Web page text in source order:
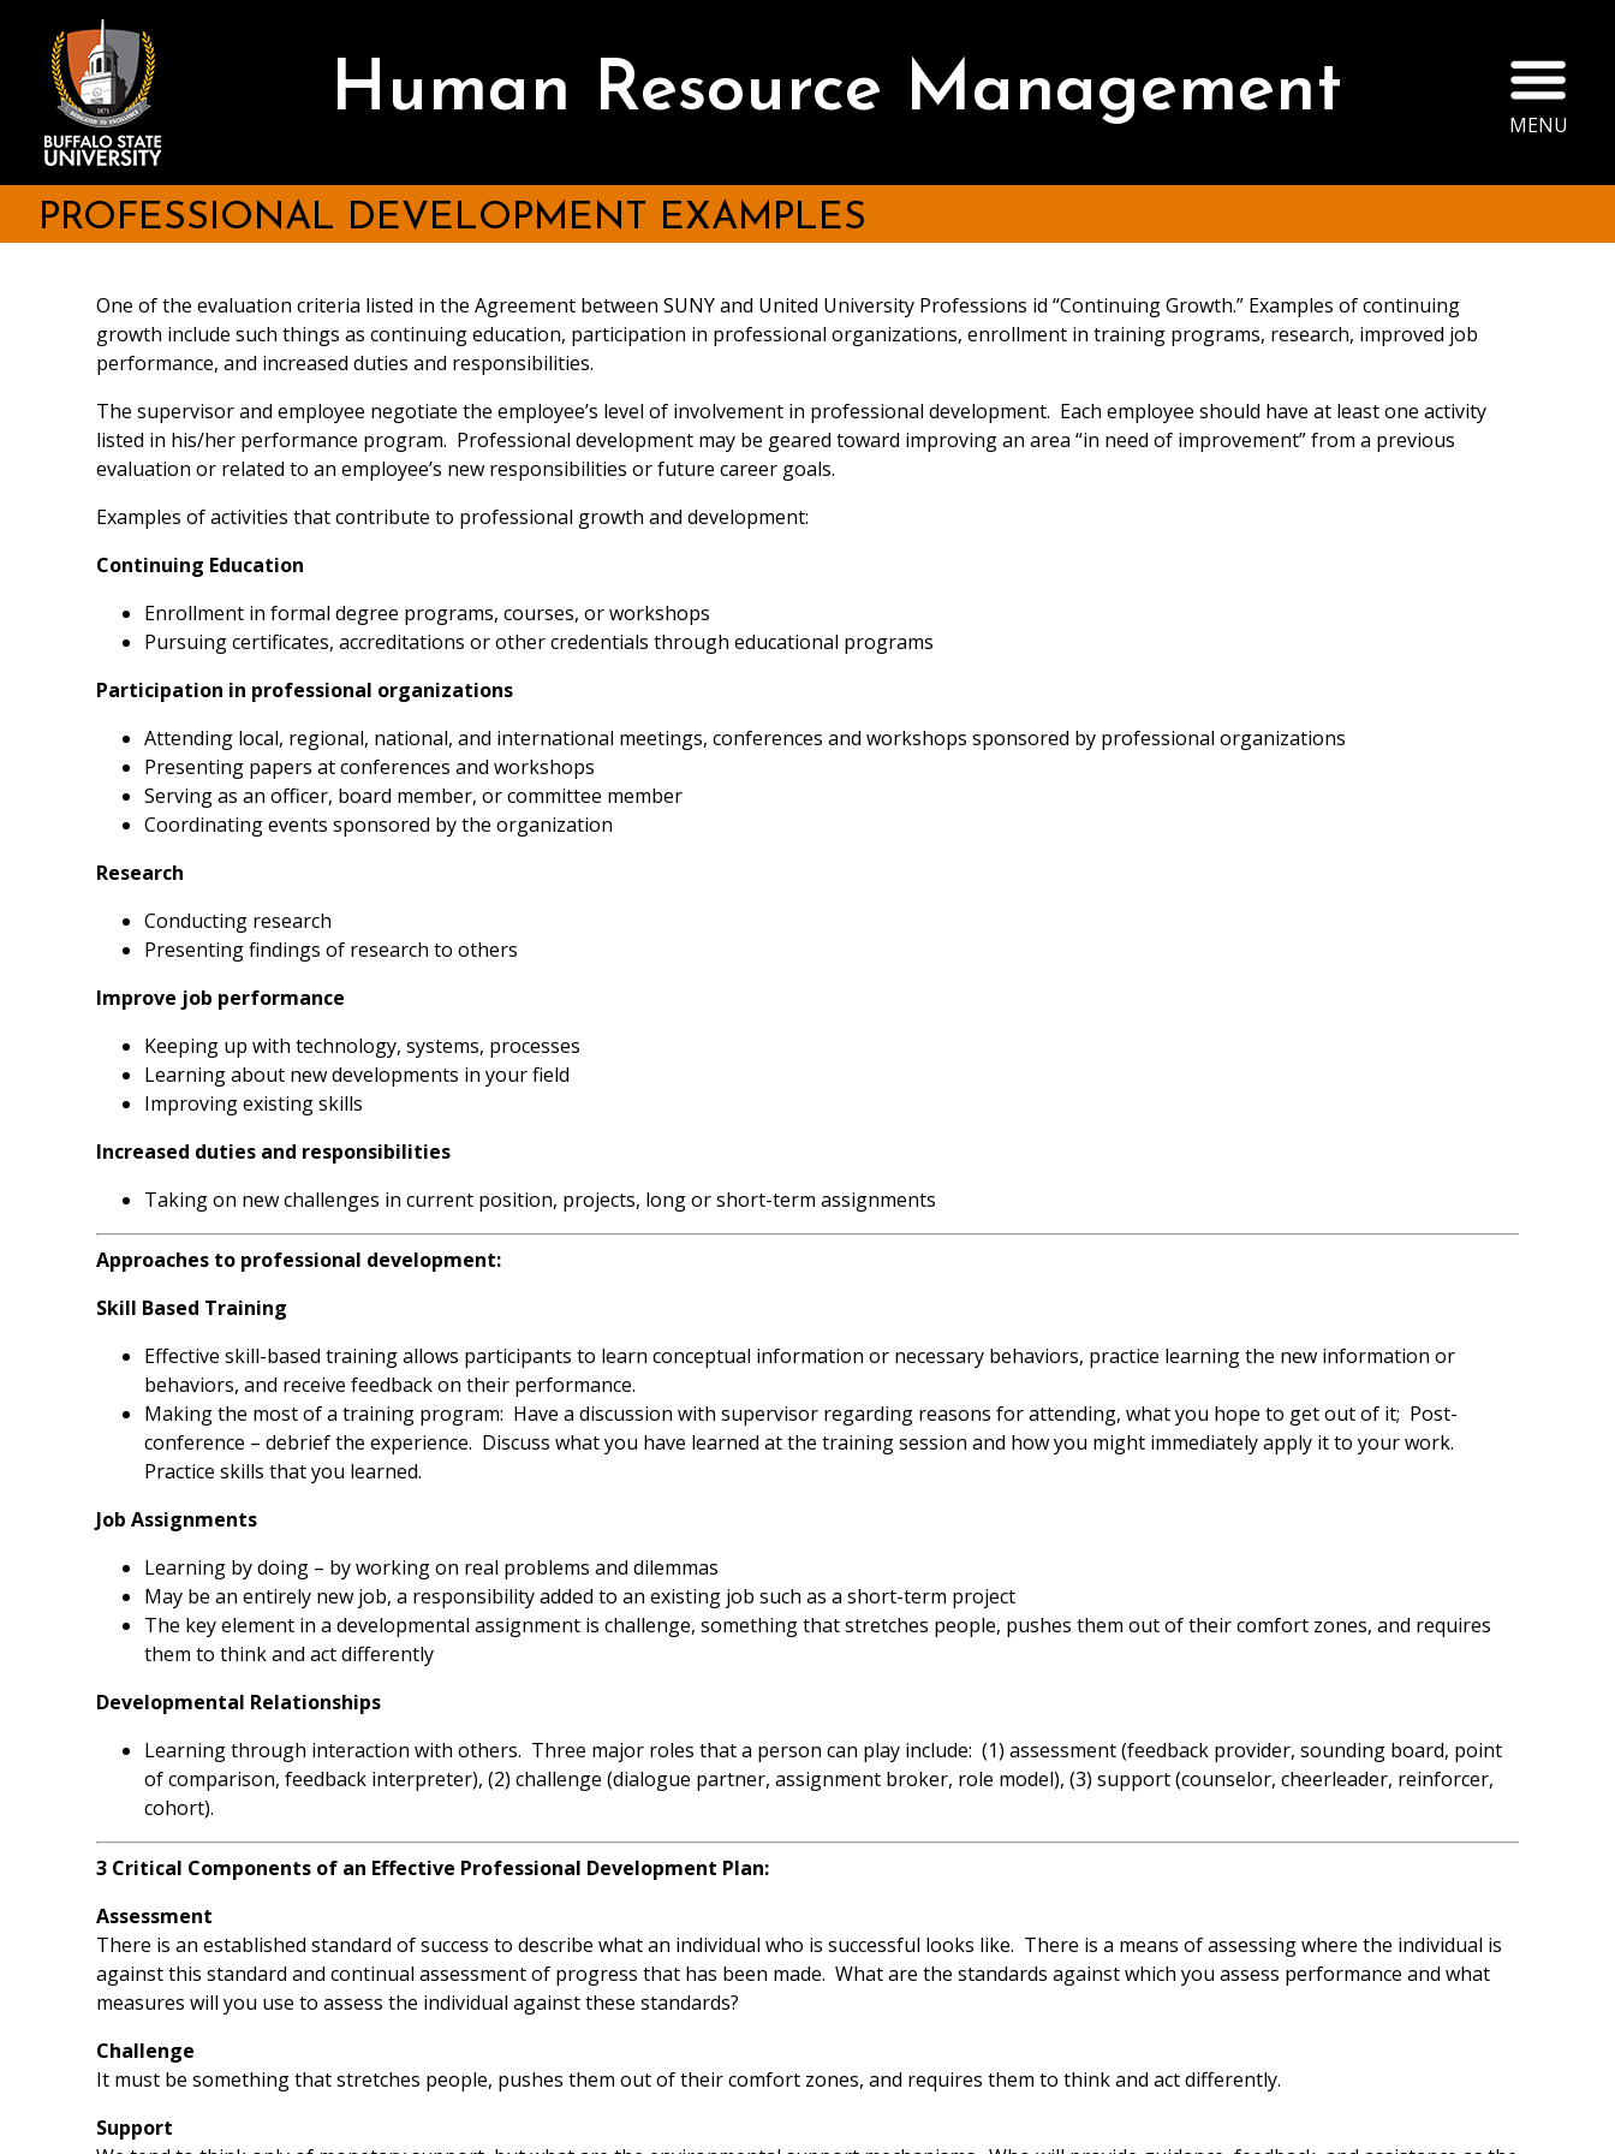
content
Human Resource Management MENU
PROFESSIONAL DEVELOPMENT EXAMPLES
One of the evaluation criteria listed in the Agreement between SUNY and United University Professions id “Continuing Growth.” Examples of continuing
growth include such things as continuing education, participation in professional organizations, enrollment in training programs, research, improved job
performance, and increased duties and responsibilities.
The supervisor and employee negotiate the employee’s level of involvement in professional development. Each employee should have at least one activity
listed in his/her performance program. Professional development may be geared toward improving an area “in need of improvement” from a previous
evaluation or related to an employee’s new responsibilities or future career goals.
Examples of activities that contribute to professional growth and development:
Continuing Education
Enrollment in formal degree programs, courses, or workshops
Pursuing certificates, accreditations or other credentials through educational programs
Participation in professional organizations
Attending local, regional, national, and international meetings, conferences and workshops sponsored by professional organizations
Presenting papers at conferences and workshops
Serving as an officer, board member, or committee member
Coordinating events sponsored by the organization
Research
Conducting research
Presenting findings of research to others
Improve job performance
Keeping up with technology, systems, processes
Learning about new developments in your field
Improving existing skills
Increased duties and responsibilities
Taking on new challenges in current position, projects, long or short-term assignments
Approaches to professional development:
Skill Based Training
Effective skill-based training allows participants to learn conceptual information or necessary behaviors, practice learning the new information or
behaviors, and receive feedback on their performance.
Making the most of a training program: Have a discussion with supervisor regarding reasons for attending, what you hope to get out of it; Post-
conference – debrief the experience. Discuss what you have learned at the training session and how you might immediately apply it to your work.
Practice skills that you learned.
Job Assignments
Learning by doing – by working on real problems and dilemmas
May be an entirely new job, a responsibility added to an existing job such as a short-term project
The key element in a developmental assignment is challenge, something that stretches people, pushes them out of their comfort zones, and requires
them to think and act differently
Developmental Relationships
Learning through interaction with others. Three major roles that a person can play include: (1) assessment (feedback provider, sounding board, point
of comparison, feedback interpreter), (2) challenge (dialogue partner, assignment broker, role model), (3) support (counselor, cheerleader, reinforcer,
cohort).
3 Critical Components of an Effective Professional Development Plan:
Assessment
There is an established standard of success to describe what an individual who is successful looks like. There is a means of assessing where the individual is
against this standard and continual assessment of progress that has been made. What are the standards against which you assess performance and what
measures will you use to assess the individual against these standards?
Challenge
It must be something that stretches people, pushes them out of their comfort zones, and requires them to think and act differently.
Support